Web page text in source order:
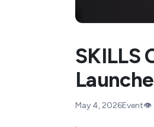
SKILLS
May 4, 2026Event👁️